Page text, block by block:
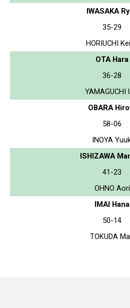
IWASAKA
35-29
HORIUCHI
OTA Hara
36-28
YAMAGUCHI
OBARA
58-06
INOYA
ISHIZAWA
41-23
OHNO Aori
IMAI Hana
50-14
TOKUDA